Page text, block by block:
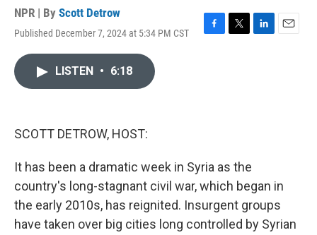
NPR | By Scott Detrow
Published December 7, 2024 at 5:34 PM CST
F
T
L
E
LISTEN • 6:18
SCOTT DETROW, HOST:
It has been a dramatic week in Syria as the
country's long-stagnant civil war, which began in
the early 2010s, has reignited. Insurgent groups
have taken over big cities long controlled by Syrian